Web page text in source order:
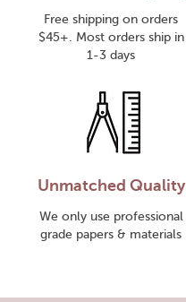
Free shipping on orders
$45+. Most orders ship in
1-3 days
Unmatched Quality
We only use professional
grade papers & materials